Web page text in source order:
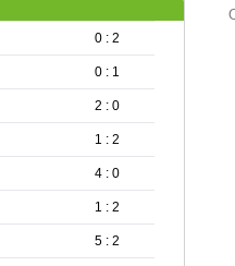
0 : 2
0 : 1
2 : 0
1 : 2
4 : 0
1 : 2
5 : 2